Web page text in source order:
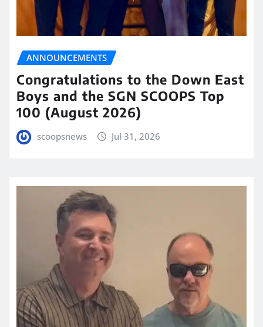
ANNOUNCEMENTS
Congratulations to the Down East
Boys and the SGN SCOOPS Top
100 (August 2026)
scoopsnews Jul 31, 2026